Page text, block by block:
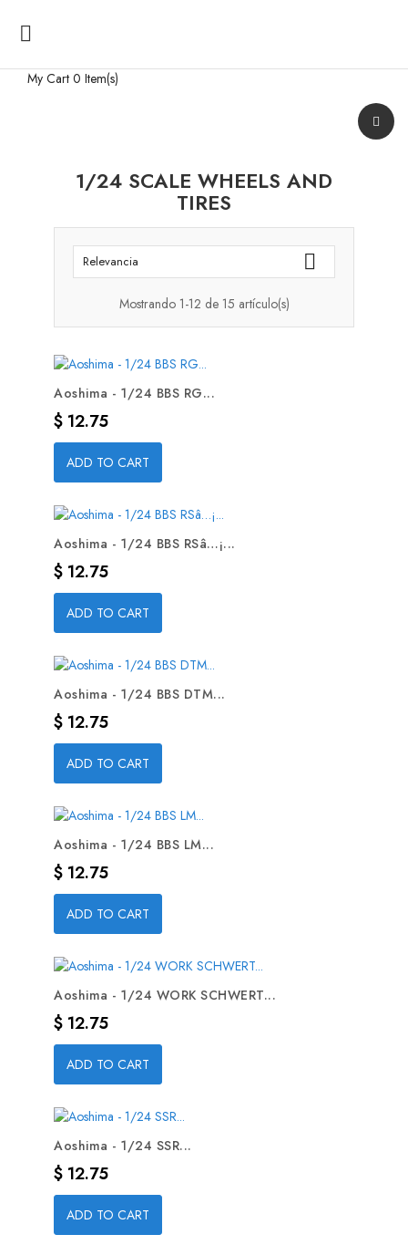

My Cart 0 Item(s)
1/24 SCALE WHEELS AND
TIRES
Relevancia 
Mostrando 1-12 de 15 artículo(s)
Aoshima - 1/24 BBS RG...
Precio
$ 12.75
ADD TO CART
Aoshima - 1/24 BBS RSâ…¡...
Precio
$ 12.75
ADD TO CART
Aoshima - 1/24 BBS DTM...
Precio
$ 12.75
ADD TO CART
Aoshima - 1/24 BBS LM...
Precio
$ 12.75
ADD TO CART
Aoshima - 1/24 WORK SCHWERT...
Precio
$ 12.75
ADD TO CART
Aoshima - 1/24 SSR...
Precio
$ 12.75
ADD TO CART